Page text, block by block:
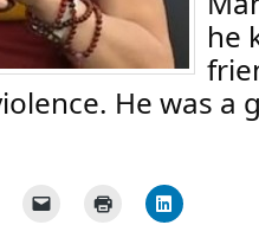
he
He was a